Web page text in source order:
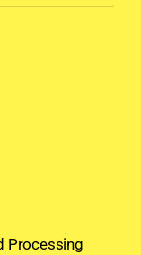
Processing